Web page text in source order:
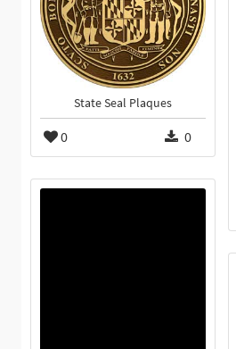
State Seal Plaques
0 0